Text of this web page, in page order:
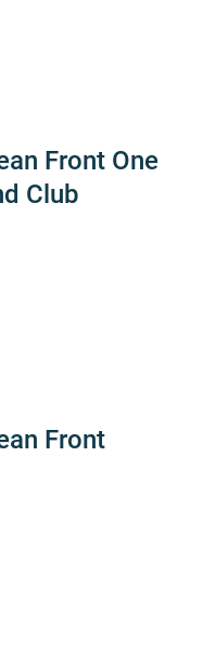
Front One
Club
Front